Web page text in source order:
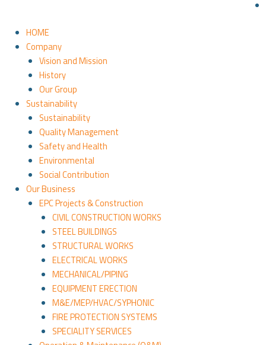
HOME
Company
Vision and Mission
History
Our Group
Sustainability
Sustainability
Quality Management
Safety and Health
Environmental
Social Contribution
Our Business
EPC Projects & Construction
CIVIL CONSTRUCTION WORKS
STEEL BUILDINGS
STRUCTURAL WORKS
ELECTRICAL WORKS
MECHANICAL/PIPING
EQUIPMENT ERECTION
M&E/MEP/HVAC/SYPHONIC
FIRE PROTECTION SYSTEMS
SPECIALITY SERVICES